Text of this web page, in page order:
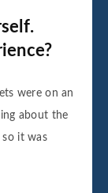
were on an
about the
it was